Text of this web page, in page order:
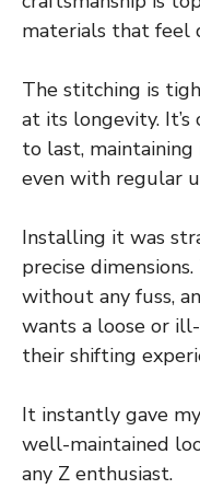
materials that feel
The stitching is
at its longevity.
to last,
even with regular
Installing it was
precise
without any fuss,
wants a loose or
their shifting
It instantly gave
well-maintained
any Z enthusiast.